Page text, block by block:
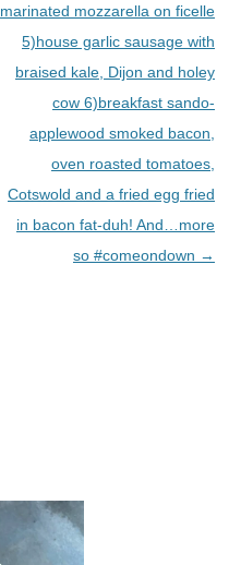
marinated mozzarella on ficelle
5)house garlic sausage with
braised kale, Dijon and holey
cow 6)breakfast sando-
applewood smoked bacon,
oven roasted tomatoes,
Cotswold and a fried egg fried
in bacon fat-duh! And…more
so #comeondown →